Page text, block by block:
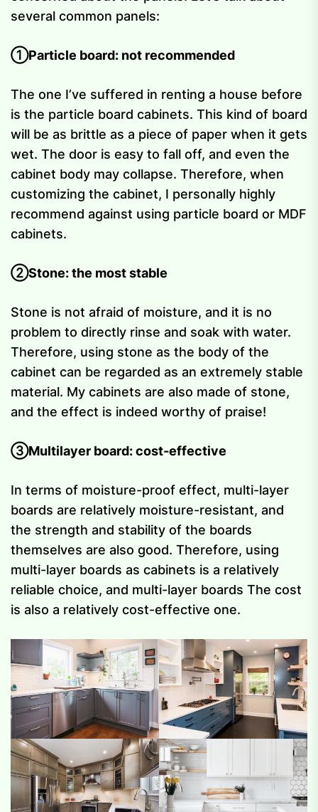
several common panels:
①Particle board: not recommended
The one I’ve suffered in renting a house before
is the particle board cabinets. This kind of board
will be as brittle as a piece of paper when it gets
wet. The door is easy to fall off, and even the
cabinet body may collapse. Therefore, when
customizing the cabinet, I personally highly
recommend against using particle board or MDF
cabinets.
②Stone: the most stable
Stone is not afraid of moisture, and it is no
problem to directly rinse and soak with water.
Therefore, using stone as the body of the
cabinet can be regarded as an extremely stable
material. My cabinets are also made of stone,
and the effect is indeed worthy of praise!
③Multilayer board: cost-effective
In terms of moisture-proof effect, multi-layer
boards are relatively moisture-resistant, and
the strength and stability of the boards
themselves are also good. Therefore, using
multi-layer boards as cabinets is a relatively
reliable choice, and multi-layer boards The cost
is also a relatively cost-effective one.